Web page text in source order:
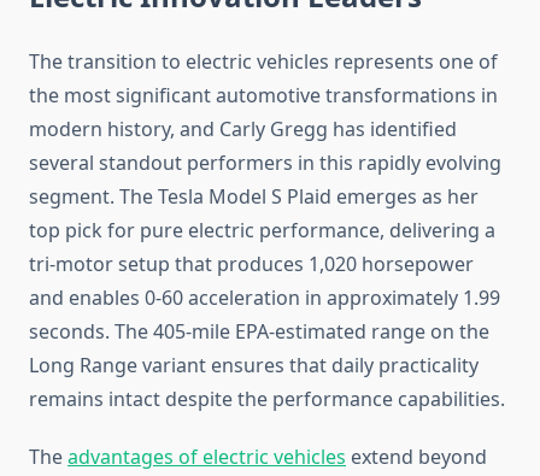
The transition to electric vehicles represents one of
the most significant automotive transformations in
modern history, and Carly Gregg has identified
several standout performers in this rapidly evolving
segment. The Tesla Model S Plaid emerges as her
top pick for pure electric performance, delivering a
tri-motor setup that produces 1,020 horsepower
and enables 0-60 acceleration in approximately 1.99
seconds. The 405-mile EPA-estimated range on the
Long Range variant ensures that daily practicality
remains intact despite the performance capabilities.
Theadvantages of electric vehicles extend beyond